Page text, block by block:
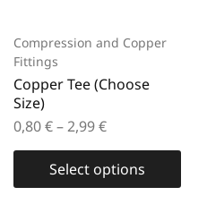
Compression and Copper
Fittings
Copper Tee (Choose
Size)
0,80€–2,99€
Select options